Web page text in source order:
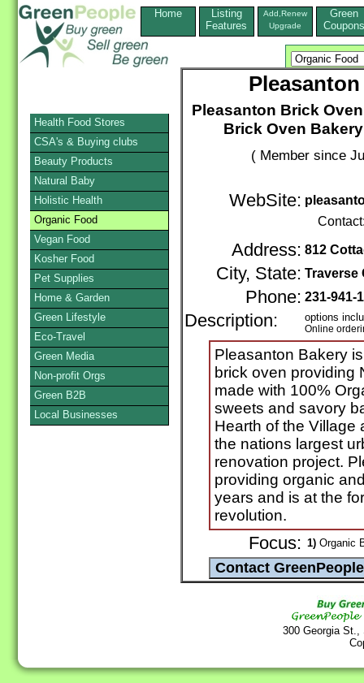
Home
Listing
Features
Add,Renew
Upgrade
Green
Coupons
Pleasanton Brick
Brick Oven
( Member since
WebSite:
Address: 812
City, State: Traverse
Phone: 231-941-
Description: options
Online
Pleasanton Bakery
brick oven providing
made with 100%
sweets and savory
Hearth of the Village
the nations largest
renovation project.
providing organic
years and is at the
revolution.
Focus: 1) Organic
300 Georgia
Health Food Stores
CSA's & Buying clubs
Beauty Products
Natural Baby
Holistic Health
Organic Food
Vegan Food
Kosher Food
Pet Supplies
Home & Garden
Green Lifestyle
Eco-Travel
Green Media
Non-profit Orgs
Green B2B
Local Businesses